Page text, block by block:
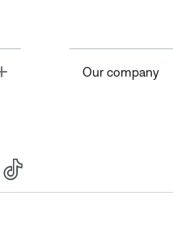
Toggle Our company